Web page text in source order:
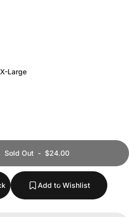
X-Large
Sold Out- $24.00
Add to Wishlist